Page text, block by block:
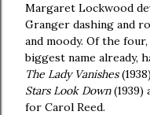
Margaret Lockwood
Granger dashing and
and moody. Of the
biggest name already,
The Lady Vanishes
Stars Look Down(1939)
for Carol Reed.